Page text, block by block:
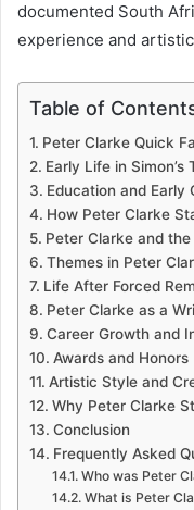
documented South
experience and
Table of
Peter Clarke Quick
Early Life in Simon’s
Education and Early
How Peter Clarke
Peter Clarke and
Themes in Peter
Life After Forced
Peter Clarke as a
Career Growth and
Awards and Honors
Artistic Style and
Why Peter Clarke
Conclusion
Frequently Asked
Who was Peter
What is Peter